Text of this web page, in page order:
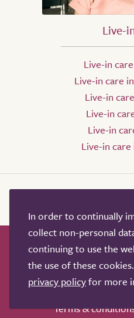
Live-
Live-in
Live-in care
Live-in
Live-in
Live-in
Live-in
How it works Help &
Advertise
Terms &
In order to continually
collect non-personal
continuing to use the
the use of these
privacy policyfor more